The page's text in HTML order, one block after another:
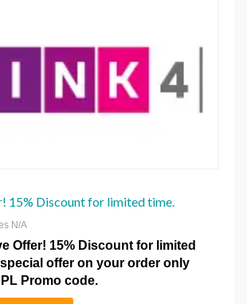
15% Discount for limited time.
N/A
Offer! 15% Discount for limited
offer on your order only
Promo code.